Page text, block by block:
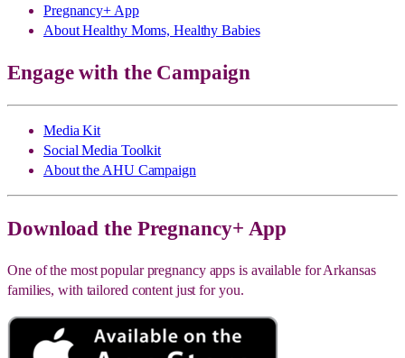
Pregnancy+ App
About Healthy Moms, Healthy Babies
Engage with the Campaign
Media Kit
Social Media Toolkit
About the AHU Campaign
Download the Pregnancy+ App
One of the most popular pregnancy apps is available for Arkansas
families, with tailored content just for you.